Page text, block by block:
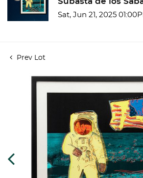
Sat, Jun 21, 2025
Prev Lot